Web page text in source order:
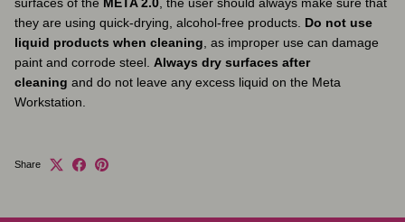
surfaces of the META 2.0, the user should always make sure that
they are using quick-drying, alcohol-free products. Do not use
liquid products when cleaning, as improper use can damage
paint and corrode steel. Always dry surfaces after
cleaning and do not leave any excess liquid on the Meta
Workstation.
Share